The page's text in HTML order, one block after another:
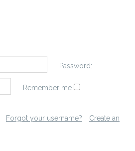
Password:
Remember me
Forgot your username?
Create an